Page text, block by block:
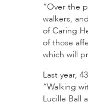
“Over the
walkers,
of Caring
of those
which will
Last year,
“Walking
Lucille Ball